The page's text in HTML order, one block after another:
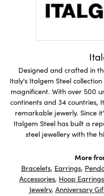
Designed and crafted in
Italy's Italgem Steel
magnificent. With over 500
continents and 34 countries,
remarkable jewerly. Since
Italgem Steel has built a
steel jewellery with the
More
Bracelets, Earrings,
Accessories, Hoop Earrings
Jewelry, Anniversary